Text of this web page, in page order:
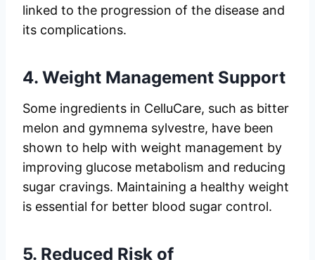
linked to the progression of the disease and
its complications.
4. Weight Management Support
Some ingredients in CelluCare, such as bitter
melon and gymnema sylvestre, have been
shown to help with weight management by
improving glucose metabolism and reducing
sugar cravings. Maintaining a healthy weight
is essential for better blood sugar control.
5. Reduced Risk of